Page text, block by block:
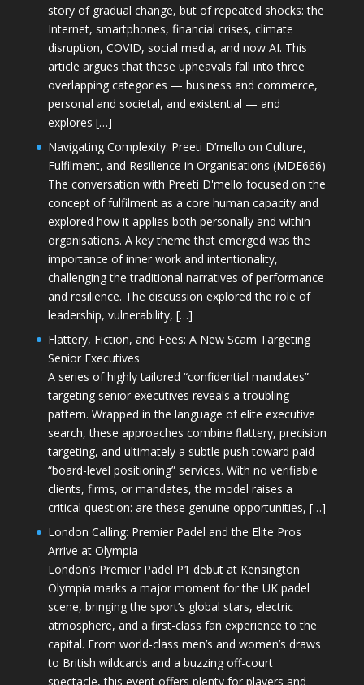
story of gradual change, but of repeated shocks: the
Internet, smartphones, financial crises, climate
disruption, COVID, social media, and now AI. This
article argues that these upheavals fall into three
overlapping categories — business and commerce,
personal and societal, and existential — and
explores […]
Navigating Complexity: Preeti D’mello on Culture,
Fulfilment, and Resilience in Organisations (MDE666)
The conversation with Preeti D'mello focused on the
concept of fulfilment as a core human capacity and
explored how it applies both personally and within
organisations. A key theme that emerged was the
importance of inner work and intentionality,
challenging the traditional narratives of performance
and resilience. The discussion explored the role of
leadership, vulnerability, […]
Flattery, Fiction, and Fees: A New Scam Targeting
Senior Executives
A series of highly tailored “confidential mandates”
targeting senior executives reveals a troubling
pattern. Wrapped in the language of elite executive
search, these approaches combine flattery, precision
targeting, and ultimately a subtle push toward paid
“board-level positioning” services. With no verifiable
clients, firms, or mandates, the model raises a
critical question: are these genuine opportunities, […]
London Calling: Premier Padel and the Elite Pros
Arrive at Olympia
London’s Premier Padel P1 debut at Kensington
Olympia marks a major moment for the UK padel
scene, bringing the sport’s global stars, electric
atmosphere, and a first-class fan experience to the
capital. From world-class men’s and women’s draws
to British wildcards and a buzzing off-court
spectacle, this event offers plenty for players and